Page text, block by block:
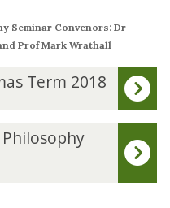
Seminar Convenors: Dr
Prof Mark Wrathall
Term 2018